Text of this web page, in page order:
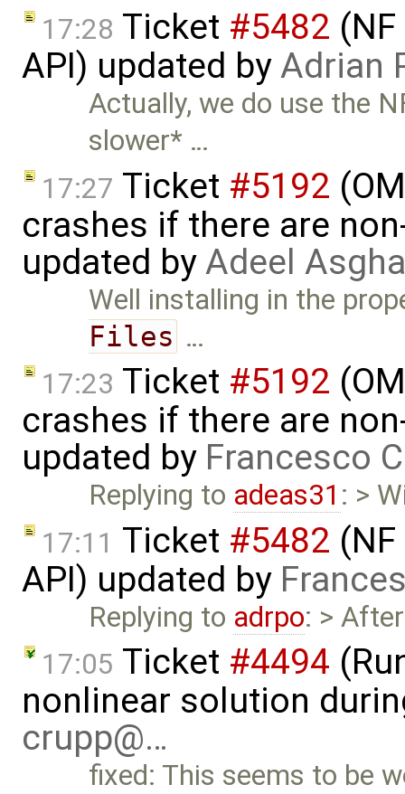
17:28 Ticket #5482
API) updated byAdrian
Actually, we do use the
slower* …
17:27 Ticket #5192
crashes if there are
updated byAdeel
Well installing in the
Files …
17:23 Ticket #5192
crashes if there are
updated by Francesco
Replying to adeas31 : >
17:11 Ticket #5482
API) updated by
Replying to adrpo: >
17:05 Ticket #4494
nonlinear solution
crupp@…
fixed: This seems to be